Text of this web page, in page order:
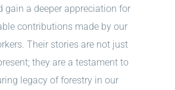
gain a deeper appreciation for
contributions made by our
Their stories are not just
they are a testament to
legacy of forestry in our